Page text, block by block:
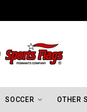
SOCCER OTHER